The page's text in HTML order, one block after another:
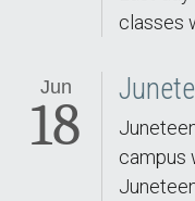
classes
Jun
18
campus